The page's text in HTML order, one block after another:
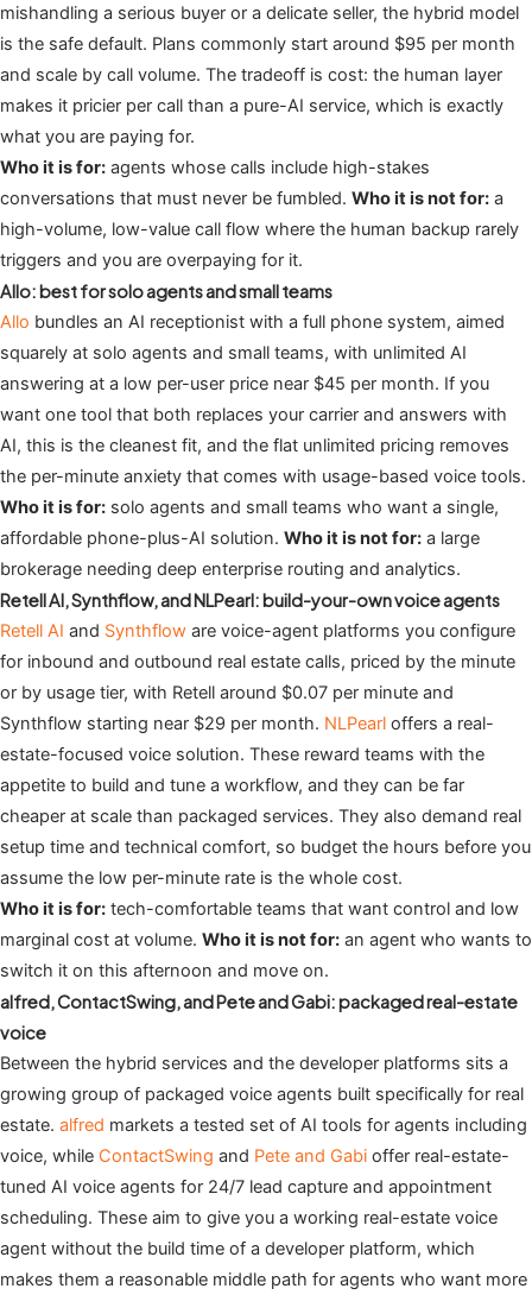
mishandling a serious buyer or a delicate seller, the hybrid model
is the safe default. Plans commonly start around $95 per month
and scale by call volume. The tradeoff is cost: the human layer
makes it pricier per call than a pure-AI service, which is exactly
what you are paying for.
Who it is for: agents whose calls include high-stakes
conversations that must never be fumbled. Who it is not for: a
high-volume, low-value call flow where the human backup rarely
triggers and you are overpaying for it.
Allo: best for solo agents and small teams
Allo bundles an AI receptionist with a full phone system, aimed
squarely at solo agents and small teams, with unlimited AI
answering at a low per-user price near $45 per month. If you
want one tool that both replaces your carrier and answers with
AI, this is the cleanest fit, and the flat unlimited pricing removes
the per-minute anxiety that comes with usage-based voice tools.
Who it is for: solo agents and small teams who want a single,
affordable phone-plus-AI solution. Who it is not for: a large
brokerage needing deep enterprise routing and analytics.
Retell AI, Synthflow, and NLPearl: build-your-own voice agents
Retell AI and Synthflow are voice-agent platforms you configure
for inbound and outbound real estate calls, priced by the minute
or by usage tier, with Retell around $0.07 per minute and
Synthflow starting near $29 per month. NLPearl offers a real-
estate-focused voice solution. These reward teams with the
appetite to build and tune a workflow, and they can be far
cheaper at scale than packaged services. They also demand real
setup time and technical comfort, so budget the hours before you
assume the low per-minute rate is the whole cost.
Who it is for: tech-comfortable teams that want control and low
marginal cost at volume. Who it is not for: an agent who wants to
switch it on this afternoon and move on.
alfred, ContactSwing, and Pete and Gabi: packaged real-estate
voice
Between the hybrid services and the developer platforms sits a
growing group of packaged voice agents built specifically for real
estate. alfred markets a tested set of AI tools for agents including
voice, while ContactSwing and Pete and Gabi offer real-estate-
tuned AI voice agents for 24/7 lead capture and appointment
scheduling. These aim to give you a working real-estate voice
agent without the build time of a developer platform, which
makes them a reasonable middle path for agents who want more